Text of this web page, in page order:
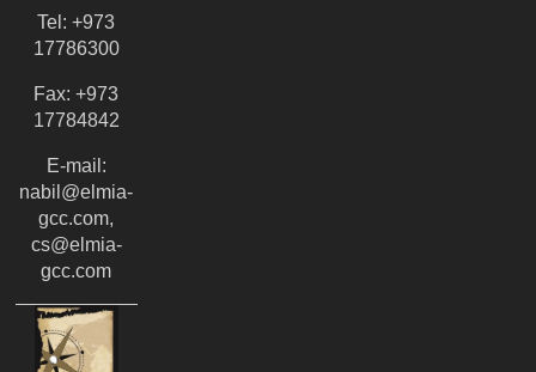
Tel: +973
17786300
Fax: +973
17784842
E-mail:
nabil@elmia-
gcc.com,
cs@elmia-
gcc.com